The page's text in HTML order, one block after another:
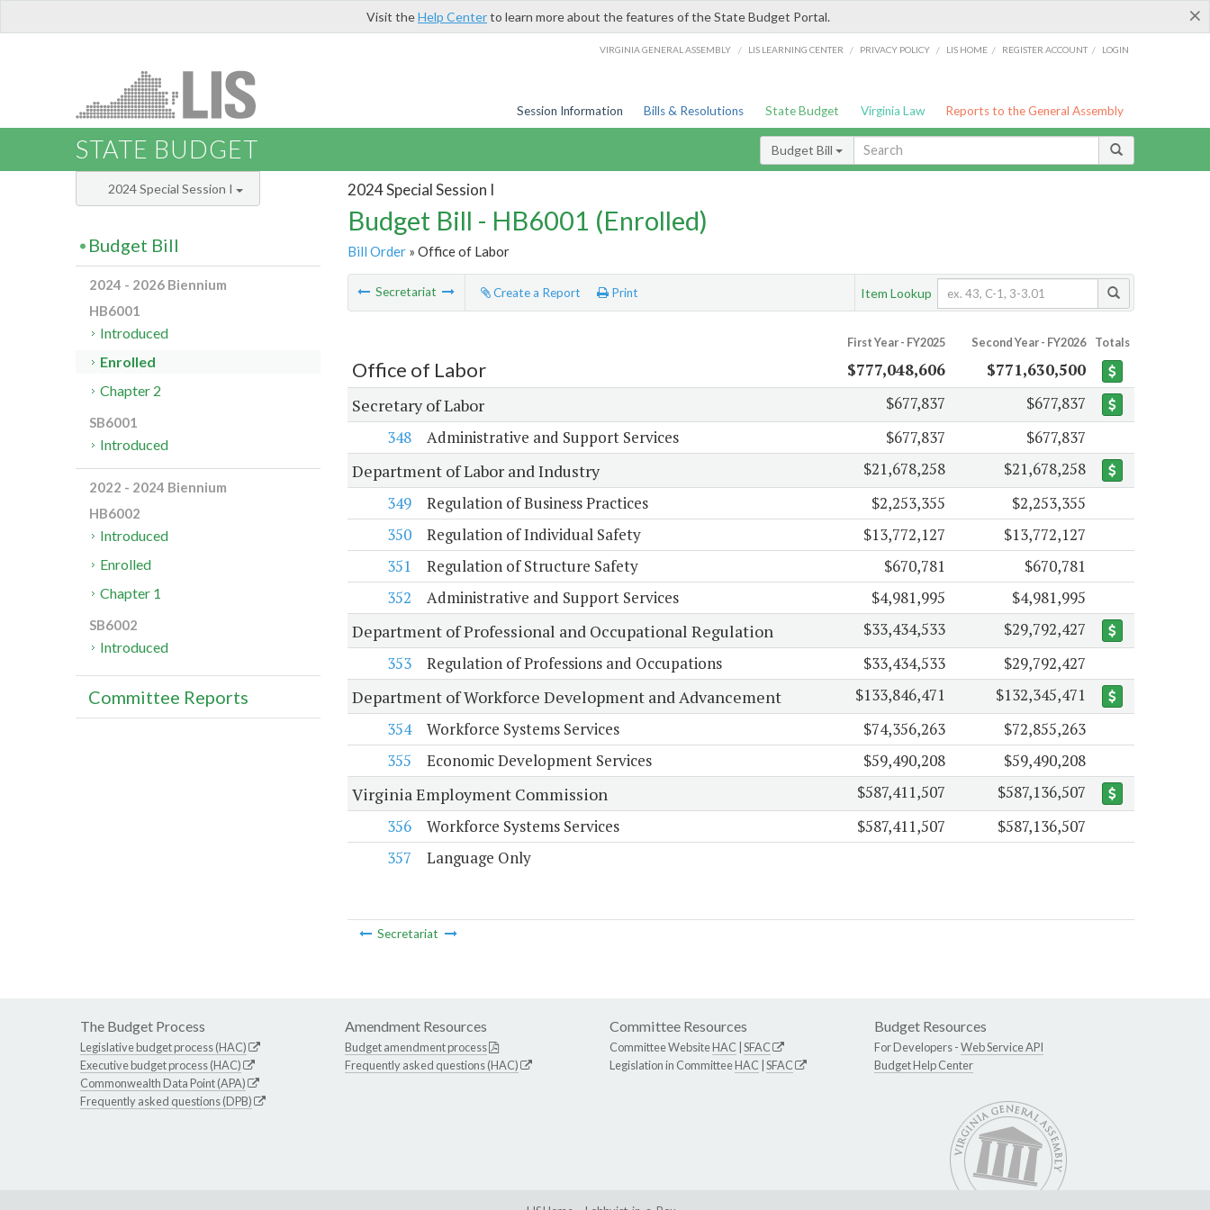
×
Visit theHelp Centerto learn more about the features of the State Budget Portal.
VIRGINIA GENERAL ASSEMBLY / LIS LEARNING CENTER / PRIVACY POLICY / LIS HOME / REGISTER ACCOUNT / LOGIN
Session Information Bills & Resolutions State Budget Virginia Law Reports to the General Assembly
STATE BUDGET Budget Bill
2024 Special Session I
Budget Bill - HB6001 (Enrolled)
Bill Order» Office of Labor
Secretariat Create a Report Print Item Lookup
First Year - FY2025 Second Year - FY2026 Totals
Office of Labor $777,048,606 $771,630,500
Secretary of Labor $677,837
$677,837
348
Administrative and Support Services $677,837 $677,837
Department of Labor and Industry $21,678,258
$21,678,258
349
Regulation of Business Practices $2,253,355
$2,253,355
350
Regulation of Individual Safety $13,772,127
$13,772,127
351
Regulation of Structure Safety $670,781
$670,781
352
Administrative and Support Services $4,981,995 $4,981,995
Department of Professional and Occupational Regulation $33,434,533
$29,792,427
353
Regulation of Professions and Occupations $33,434,533 $29,792,427
Department of Workforce Development and Advancement $133,846,471
$132,345,471
354
Workforce Systems Services $74,356,263
$72,855,263
355
Economic Development Services $59,490,208 $59,490,208
Virginia Employment Commission $587,411,507
$587,136,507
356
Workforce Systems Services $587,411,507
$587,136,507
357
Language Only
Secretariat
2024 Special Session I
Budget Bill
2024 - 2026 Biennium
HB6001
Introduced
Enrolled
Chapter 2
SB6001
Introduced
2022 - 2024 Biennium
HB6002
Introduced
Enrolled
Chapter 1
SB6002
Introduced
Committee Reports
The Budget Process
Legislative budget process (HAC)
Executive budget process (HAC)
Commonwealth Data Point (APA)
Frequently asked questions (DPB)
Amendment Resources
Budget amendment process
Frequently asked questions (HAC)
Committee Resources
Committee WebsiteHAC SFAC
Legislation in CommitteeHAC SFAC
Budget Resources
For Developers -Web Service API
Budget Help Center